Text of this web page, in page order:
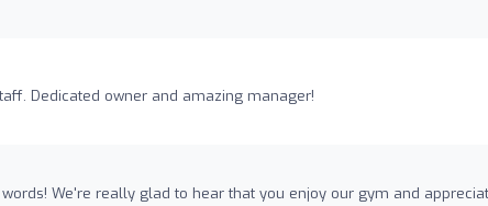
Dedicated owner and amazing manager!
We're really glad to hear that you enjoy our gym and